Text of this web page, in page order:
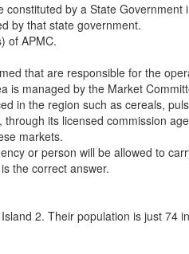
by a State
by that state government.
of APMC.
that are responsible for the
managed by the Market
in the region such as cereals,
its licensed commission
markets.
or person will be allowed to
the correct answer.
2. Their population is just 74